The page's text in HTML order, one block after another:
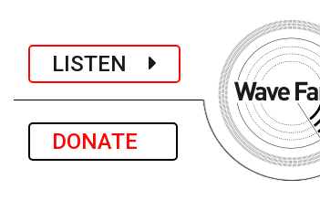
LISTEN
DONATE